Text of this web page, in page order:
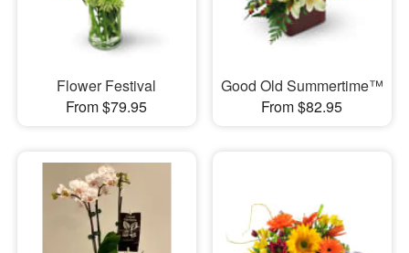
Flower Festival
From $79.95
Good Old Summertime™
From $82.95